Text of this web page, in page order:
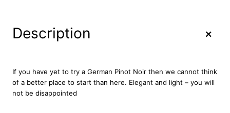
n
N
Description +
If you have yet to try a German Pinot Noir then we cannot think
of a better place to start than here. Elegant and light – you will
not be disappointed